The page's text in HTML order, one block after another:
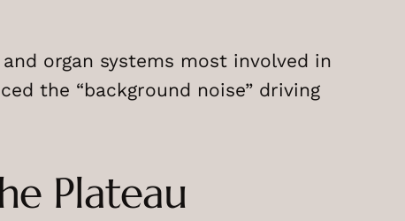
organ systems most involved in
the “background noise” driving
Plateau